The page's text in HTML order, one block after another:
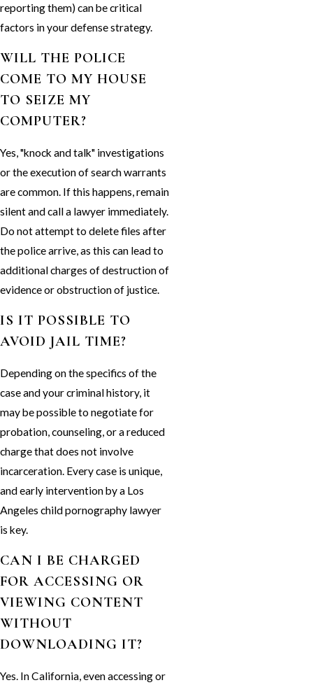
reporting them) can be critical
factors in your defense strategy.
WILL THE POLICE
COME TO MY HOUSE
TO SEIZE MY
COMPUTER?
Yes, "knock and talk" investigations
or the execution of search warrants
are common. If this happens, remain
silent and call a lawyer immediately.
Do not attempt to delete files after
the police arrive, as this can lead to
additional charges of destruction of
evidence or obstruction of justice.
IS IT POSSIBLE TO
AVOID JAIL TIME?
Depending on the specifics of the
case and your criminal history, it
may be possible to negotiate for
probation, counseling, or a reduced
charge that does not involve
incarceration. Every case is unique,
and early intervention by a Los
Angeles child pornography lawyer
is key.
CAN I BE CHARGED
FOR ACCESSING OR
VIEWING CONTENT
WITHOUT
DOWNLOADING IT?
Yes. In California, even accessing or